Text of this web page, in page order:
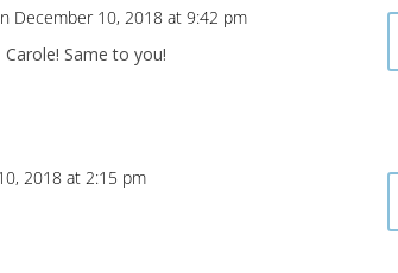
December 10, 2018 at 9:42 pm
Carole! Same to you!
2018 at 2:15 pm